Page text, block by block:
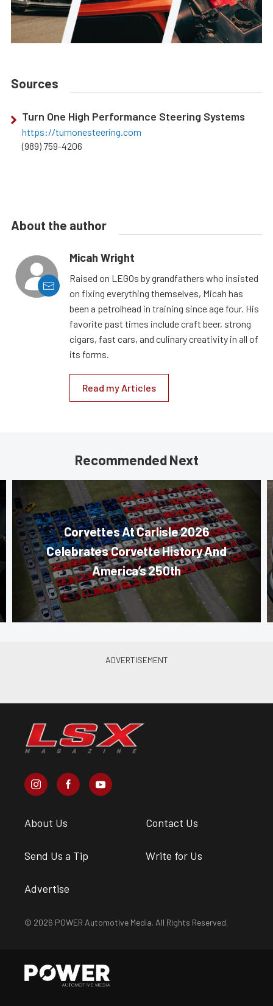
Sources
Turn One High Performance Steering Systems
https://turnonesteering.com
(989) 759-4206
About the author
Micah Wright
Raised on LEGOs by grandfathers who insisted
on fixing everything themselves, Micah has
been a petrolhead in training since age four. His
favorite past times include craft beer, strong
cigars, fast cars, and culinary creativity in all of
its forms.
Read my Articles
Recommended Next
Corvettes At Carlisle 2026
Celebrates Corvette History And
America’s 250th
About Us Contact Us
Send Us a Tip Write for Us
Advertise
© 2026 POWER Automotive Media. All Rights Reserved.